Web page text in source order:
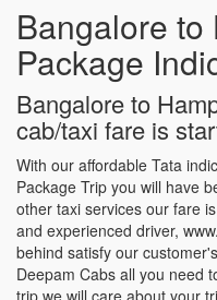
Bangalore to
Package
Bangalore to
cab/taxi fare is
With our affordable Tata
Package Trip you will have
other taxi services our fare
and experienced driver,
behind satisfy our
Deepam Cabs all you need
trip we will care about your